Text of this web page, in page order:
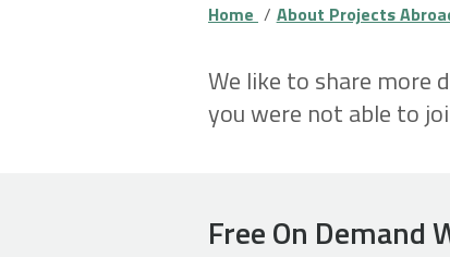
Home About Projects
We like to share more
you were not able to
Free On Demand